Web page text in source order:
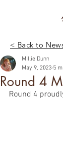
< Back to
Round 4
Millie Dunn
May 9, 2023 5
Round 4